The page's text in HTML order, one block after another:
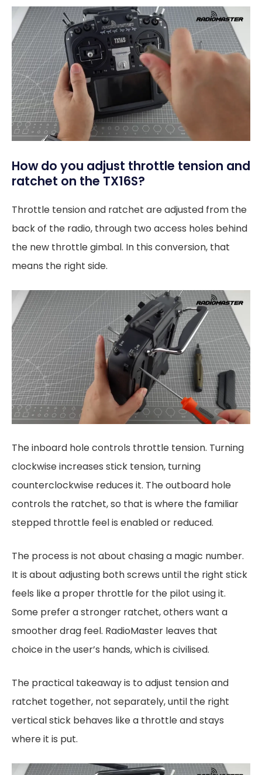
How do you adjust throttle tension and
ratchet on the TX16S?
Throttle tension and ratchet are adjusted from the
back of the radio, through two access holes behind
the new throttle gimbal. In this conversion, that
means the right side.
The inboard hole controls throttle tension. Turning
clockwise increases stick tension, turning
counterclockwise reduces it. The outboard hole
controls the ratchet, so that is where the familiar
stepped throttle feel is enabled or reduced.
The process is not about chasing a magic number.
It is about adjusting both screws until the right stick
feels like a proper throttle for the pilot using it.
Some prefer a stronger ratchet, others want a
smoother drag feel. RadioMaster leaves that
choice in the user’s hands, which is civilised.
The practical takeaway is to adjust tension and
ratchet together, not separately, until the right
vertical stick behaves like a throttle and stays
where it is put.